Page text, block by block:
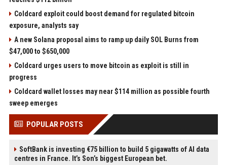
Coldcard exploit could boost demand for regulated bitcoin
exposure, analysts say
A new Solana proposal aims to ramp up daily SOL Burns from
$47,000 to $650,000
Coldcard urges users to move bitcoin as exploit is still in
progress
Coldcard wallet losses may near $114 million as possible fourth
sweep emerges
POPULAR POSTS
SoftBank is investing €75 billion to build 5 gigawatts of AI data
centres in France. It’s Son’s biggest European bet.